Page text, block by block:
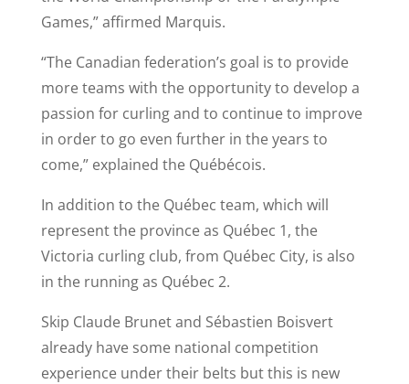
Games,” affirmed Marquis.
“The Canadian federation’s goal is to provide
more teams with the opportunity to develop a
passion for curling and to continue to improve
in order to go even further in the years to
come,” explained the Québécois.
In addition to the Québec team, which will
represent the province as Québec 1, the
Victoria curling club, from Québec City, is also
in the running as Québec 2.
Skip Claude Brunet and Sébastien Boisvert
already have some national competition
experience under their belts but this is new